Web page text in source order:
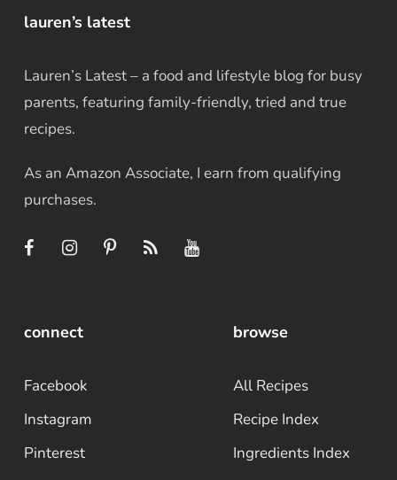
lauren’s latest
Lauren’s Latest – a food and lifestyle blog for busy
parents, featuring family-friendly, tried and true
recipes.
As an Amazon Associate, I earn from qualifying
purchases.
connect
Facebook
Instagram
Pinterest
browse
All Recipes
Recipe Index
Ingredients Index